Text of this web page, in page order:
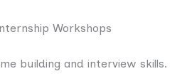
Workshops
building and interview skills.